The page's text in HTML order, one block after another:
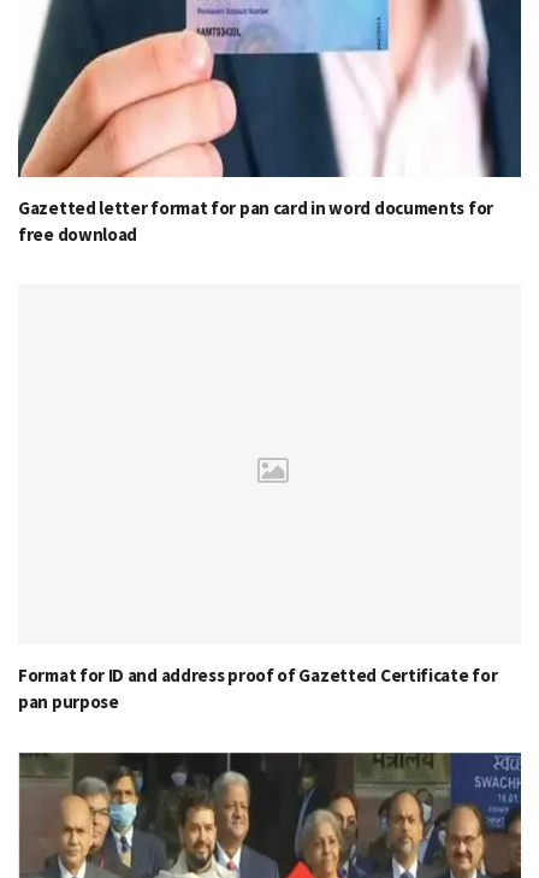
Gazetted letter format for pan card in word documents for
free download
Format for ID and address proof of Gazetted Certificate for
pan purpose